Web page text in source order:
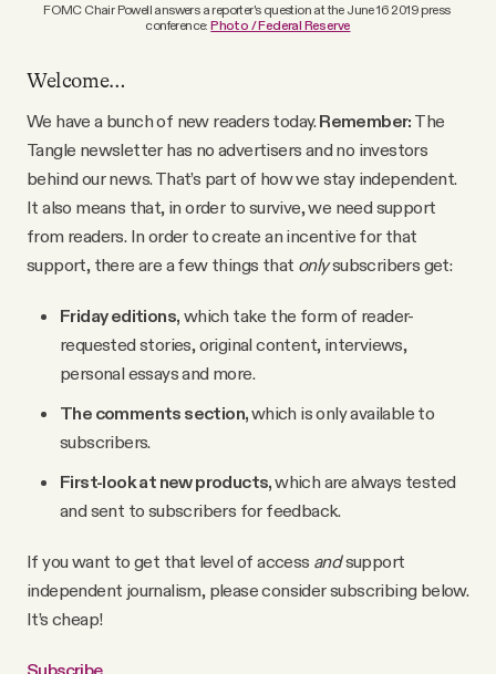
FOMC Chair Powell answers a reporter's question at the June 16 2019 press
conference: Photo / Federal Reserve
Welcome…
We have a bunch of new readers today. Remember: The
Tangle newsletter has no advertisers and no investors
behind our news. That’s part of how we stay independent.
It also means that, in order to survive, we need support
from readers. In order to create an incentive for that
support, there are a few things that onlysubscribers get:
Friday editions, which take the form of reader-
requested stories, original content, interviews,
personal essays and more.
The comments section,which is only available to
subscribers.
First-look at new products,which are always tested
and sent to subscribers for feedback.
If you want to get that level of access andsupport
independent journalism, please consider subscribing below.
It’s cheap!
Subscribe